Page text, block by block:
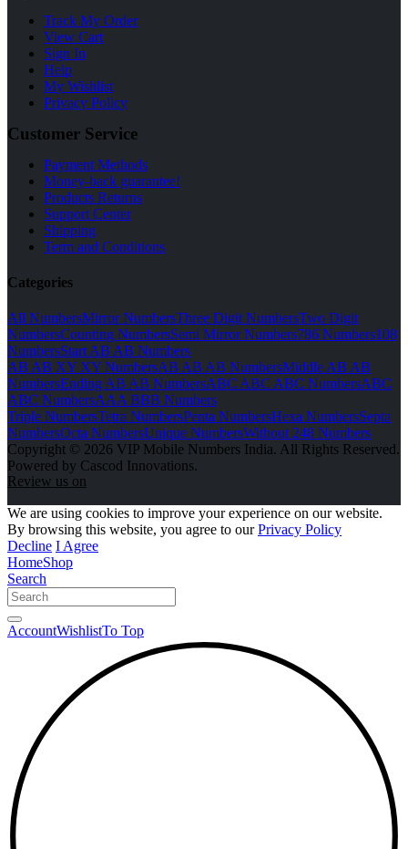
Track My Order
View Cart
Sign In
Help
My Wishlist
Privacy Policy
Customer Service
Payment Methods
Money-back guarantee!
Products Returns
Support Center
Shipping
Term and Conditions
Categories
All NumbersMirror NumbersThree Digit NumbersTwo Digit
NumbersCounting NumbersSemi Mirror Numbers786 Numbers108
NumbersStart AB AB Numbers
AB AB XY XY NumbersAB AB AB NumbersMiddle AB AB
NumbersEnding AB AB NumbersABC ABC ABC NumbersABC
ABC NumbersAAA BBB Numbers
Triple NumbersTetra NumbersPenta NumbersHexa NumbersSepta
NumbersOcta NumbersUnique NumbersWithout 248 Numbers
Copyright © 2026 VIP Mobile Numbers India. All Rights Reserved.
Powered by Cascod Innovations.
Review us on
We are using cookies to improve your experience on our website.
By browsing this website, you agree to ourPrivacy Policy
Decline I Agree
HomeShop
Search
AccountWishlistTo Top